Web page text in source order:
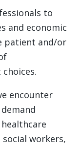
to
and economic
patient and/or
encounter
workers,